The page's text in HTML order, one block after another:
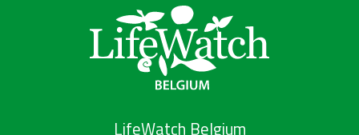
LifeWatch Belgium